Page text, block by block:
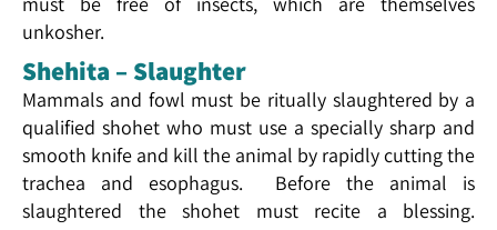
unkosher.
Shehita – Slaughter
Mammals and fowl must be ritually slaughtered by a
qualified shohet who must use a specially sharp and
smooth knife and kill the animal by rapidly cutting the
trachea and esophagus. Before the animal is
slaughtered the shohet must recite a blessing.